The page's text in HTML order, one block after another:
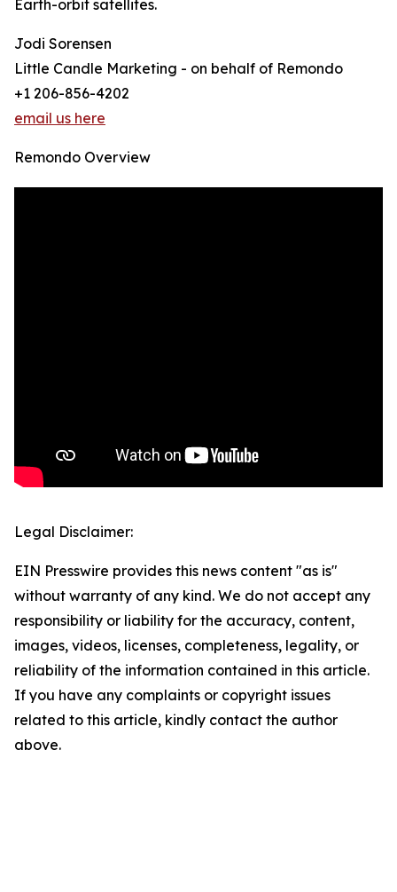
Earth-orbit satellites.
Jodi Sorensen
Little Candle Marketing - on behalf of Remondo
+1 206-856-4202
email us here
Remondo Overview
Legal Disclaimer:
EIN Presswire provides this news content "as is"
without warranty of any kind. We do not accept any
responsibility or liability for the accuracy, content,
images, videos, licenses, completeness, legality, or
reliability of the information contained in this article.
If you have any complaints or copyright issues
related to this article, kindly contact the author
above.